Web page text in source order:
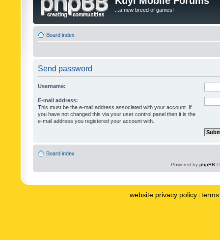
...a new breed of games!
Board index
Send password
Username:
E-mail address:
This must be the e-mail address associated with your account. If
you have not changed this via your user control panel then it is the
e-mail address you registered your account with.
Board index
Powered by phpBB
website privacy policy |